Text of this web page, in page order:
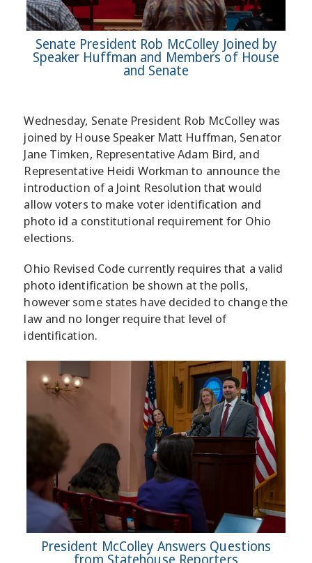
Senate President Rob McColley Joined by
Speaker Huffman and Members of House
and Senate
Wednesday, Senate President Rob McColley was
joined by House Speaker Matt Huffman, Senator
Jane Timken, Representative Adam Bird, and
Representative Heidi Workman to announce the
introduction of a Joint Resolution that would
allow voters to make voter identification and
photo id a constitutional requirement for Ohio
elections.
Ohio Revised Code currently requires that a valid
photo identification be shown at the polls,
however some states have decided to change the
law and no longer require that level of
identification.
President McColley Answers Questions
from Statehouse Reporters